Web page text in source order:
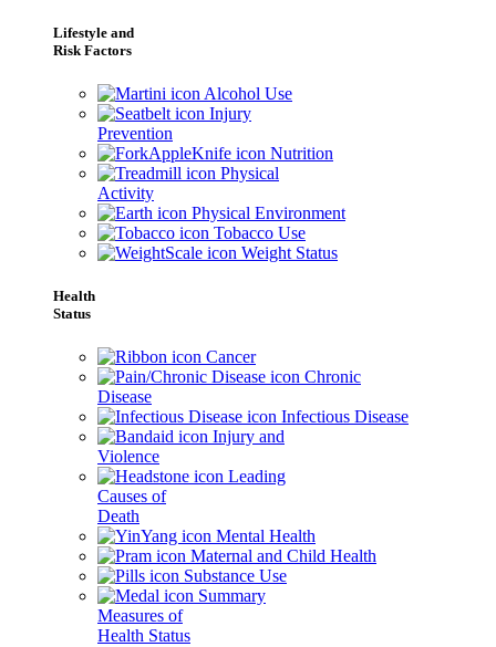
Lifestyle and
Risk Factors
Alcohol Use
Injury
Prevention
Nutrition
Physical
Activity
Physical Environment
Tobacco Use
Weight Status
Health
Status
Cancer
Chronic
Disease
Infectious Disease
Injury and
Violence
Leading
Causes of
Death
Mental Health
Maternal and Child Health
Substance Use
Summary
Measures of
Health Status